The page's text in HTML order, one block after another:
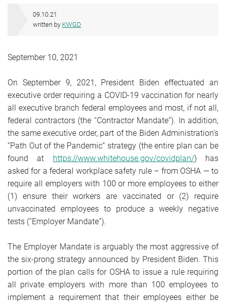
09.10.21
written by KWGD
September 10, 2021
On September 9, 2021, President Biden effectuated an
executive order requiring a COVID-19 vaccination for nearly
all executive branch federal employees and most, if not all,
federal contractors (the “Contractor Mandate”). In addition,
the same executive order, part of the Biden Administration’s
“Path Out of the Pandemic” strategy (the entire plan can be
found at https://www.whitehouse.gov/covidplan/) has
asked for a federal workplace safety rule – from OSHA — to
require all employers with 100 or more employees to either
(1) ensure their workers are vaccinated or (2) require
unvaccinated employees to produce a weekly negative
tests (“Employer Mandate”).
The Employer Mandate is arguably the most aggressive of
the six-prong strategy announced by President Biden. This
portion of the plan calls for OSHA to issue a rule requiring
all private employers with more than 100 employees to
implement a requirement that their employees either be